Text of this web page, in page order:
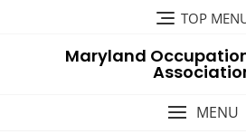
TOP
Maryland
MENU